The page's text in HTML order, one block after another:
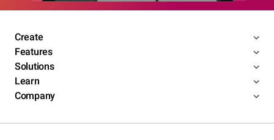
Create
Features
Solutions
Learn
Company